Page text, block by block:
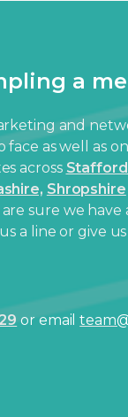
a
and
face as well as
across
Shropshire
are sure we
a line or give
or email